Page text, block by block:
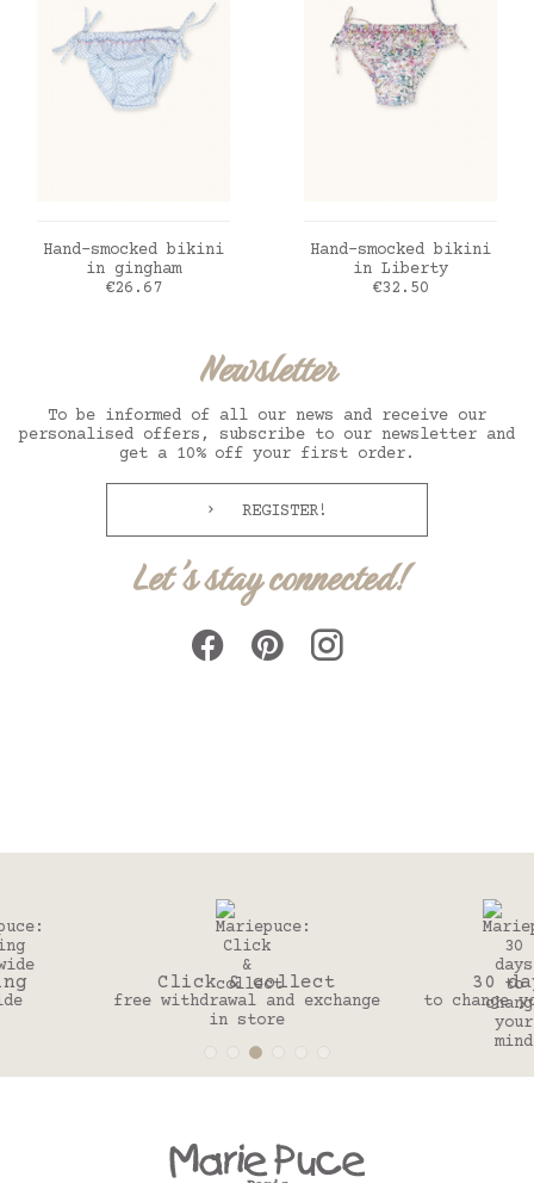
ADD TO CART
Hand-smocked bikini
in gingham
Price
€26.67
ADD TO CART
Hand-smocked bikini
in Liberty
Price
€32.50
Newsletter
To be informed of all our news and receive our
personalised offers, subscribe to our newsletter and
get a 10% off your first order.
REGISTER!
Let's stay connected!
Click & collect
free withdrawal and exchange
to change your mind